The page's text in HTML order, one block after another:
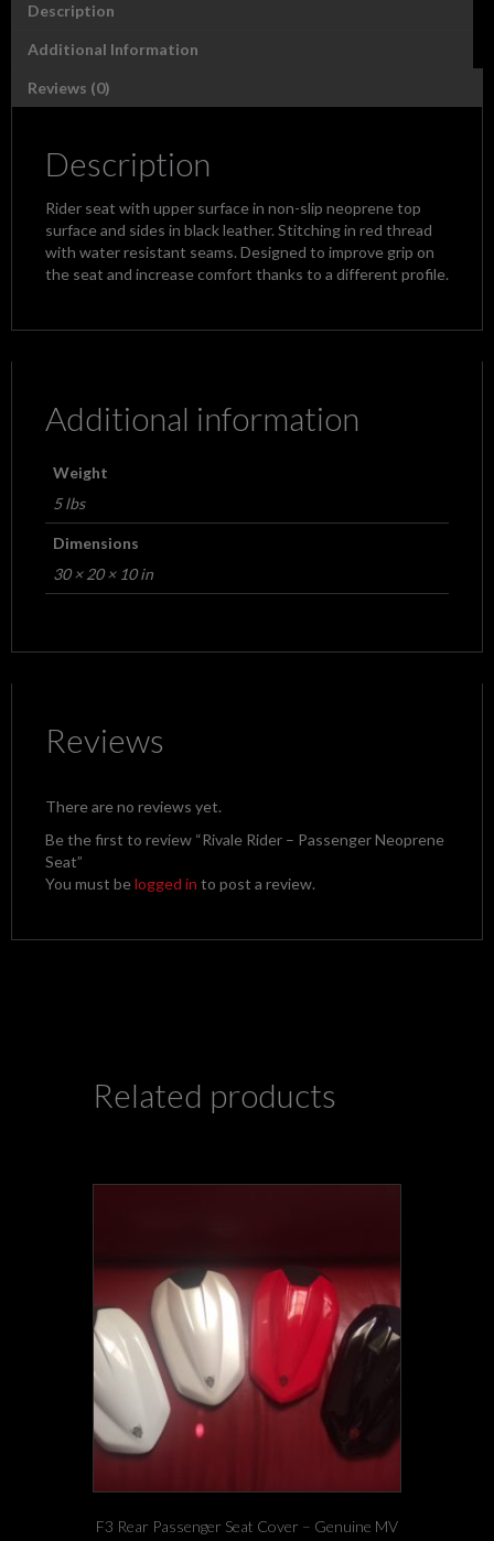
Description
Additional Information
Reviews (0)
Description
Rider seat with upper surface in non-slip neoprene top
surface and sides in black leather. Stitching in red thread
with water resistant seams. Designed to improve grip on
the seat and increase comfort thanks to a different profile.
Additional information
Weight
5 lbs
Dimensions
30 × 20 × 10 in
Reviews
There are no reviews yet.
Be the first to review “Rivale Rider – Passenger Neoprene
Seat”
You must belogged in to post a review.
Related products
F3 Rear Passenger Seat Cover – Genuine MV